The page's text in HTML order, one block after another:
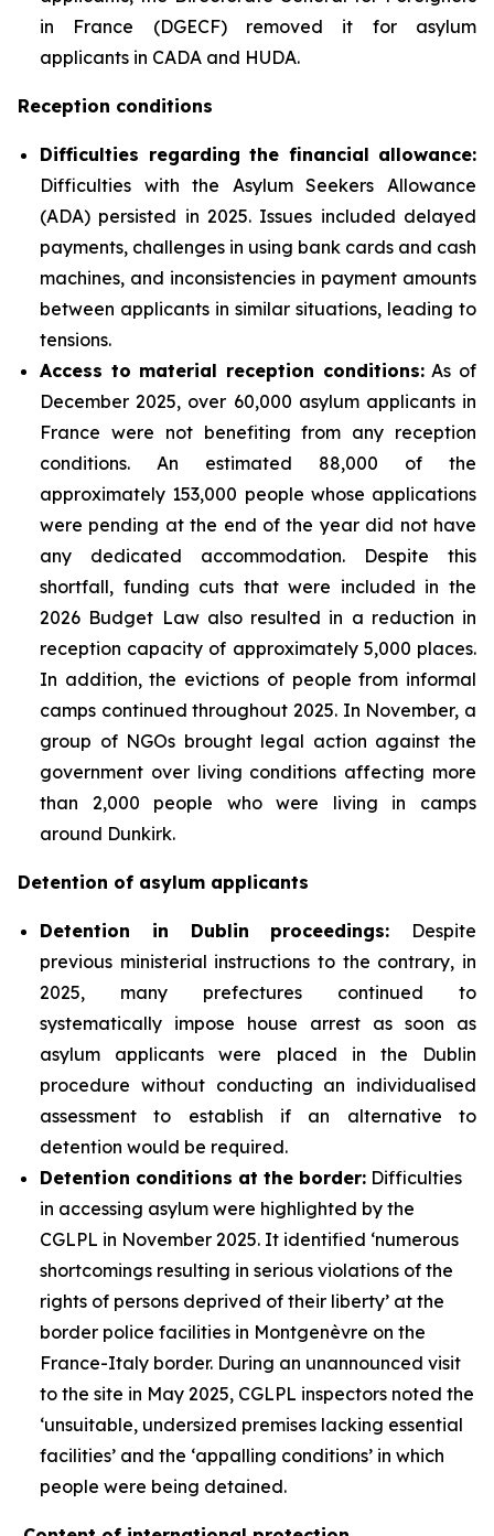
in France (DGECF) removed it for asylum
applicants in CADA and HUDA.
Reception conditions
Difficulties regarding the financial allowance:
Difficulties with the Asylum Seekers Allowance
(ADA) persisted in 2025. Issues included delayed
payments, challenges in using bank cards and cash
machines, and inconsistencies in payment amounts
between applicants in similar situations, leading to
tensions.
Access to material reception conditions:As of
December 2025, over 60,000 asylum applicants in
France were not benefiting from any reception
conditions. An estimated 88,000 of the
approximately 153,000 people whose applications
were pending at the end of the year did not have
any dedicated accommodation. Despite this
shortfall, funding cuts that were included in the
2026 Budget Law also resulted in a reduction in
reception capacity of approximately 5,000 places.
In addition, the evictions of people from informal
camps continued throughout 2025. In November, a
group of NGOs brought legal action against the
government over living conditions affecting more
than 2,000 people who were living in camps
around Dunkirk.
Detention of asylum applicants
Detention in Dublin proceedings: Despite
previous ministerial instructions to the contrary, in
2025, many prefectures continued to
systematically impose house arrest as soon as
asylum applicants were placed in the Dublin
procedure without conducting an individualised
assessment to establish if an alternative to
detention would be required.
Detention conditions at the border: Difficulties
in accessing asylum were highlighted by the
CGLPL in November 2025. It identified ‘numerous
shortcomings resulting in serious violations of the
rights of persons deprived of their liberty’ at the
border police facilities in Montgenèvre on the
France-Italy border. During an unannounced visit
to the site in May 2025, CGLPL inspectors noted the
‘unsuitable, undersized premises lacking essential
facilities’ and the ‘appalling conditions’ in which
people were being detained.